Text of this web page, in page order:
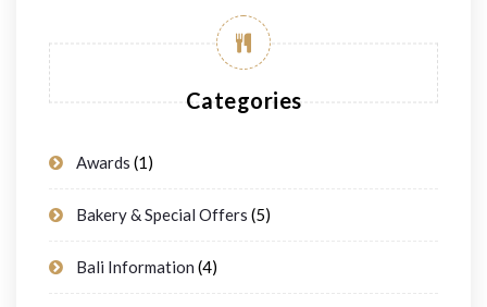
Categories
Awards (1)
Bakery & Special Offers (5)
Bali Information (4)